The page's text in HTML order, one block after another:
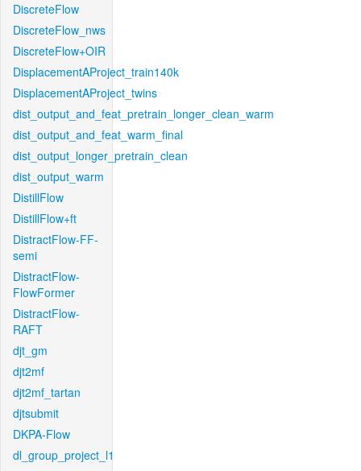
DiscreteFlow
DiscreteFlow_nws
DiscreteFlow+OIR
DisplacementAProject_train140k
DisplacementAProject_twins
dist_output_and_feat_pretrain_longer_clean_warm
dist_output_and_feat_warm_final
dist_output_longer_pretrain_clean
dist_output_warm
DistillFlow
DistillFlow+ft
DistractFlow-FF-
semi
DistractFlow-
FlowFormer
DistractFlow-
RAFT
djt_gm
djt2mf
djt2mf_tartan
djtsubmit
DKPA-Flow
dl_group_project_l1